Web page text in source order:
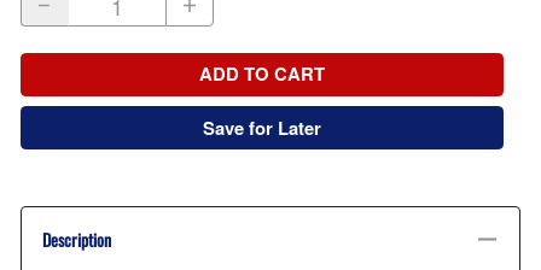
ADD TO CART
Save for Later
Description